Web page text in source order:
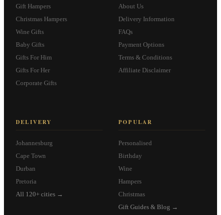
Gift Hampers
Christmas Hampers
Wine Gifts
Baby Gifts
Gifts For Him
Gifts For Her
Corporate Gifts
About Us
Delivery Information
FAQs
Payment Options
Terms & Conditions
Affiliate Disclaimer
DELIVERY
Johannesburg
Cape Town
Durban
Pretoria
All 120+ cities →
POPULAR
Personalised
Birthday
Wine
Hampers
Christmas
Gift Guides & Blog →